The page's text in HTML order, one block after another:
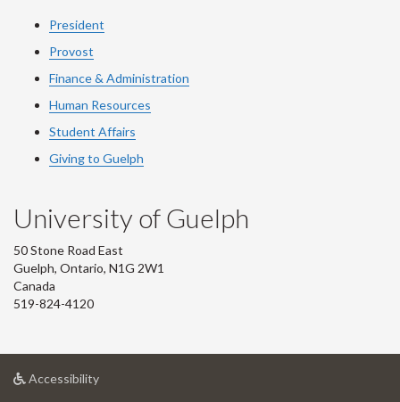
President
Provost
Finance & Administration
Human Resources
Student Affairs
Giving to Guelph
University of Guelph
50 Stone Road East
Guelph, Ontario, N1G 2W1
Canada
519-824-4120
Accessibilityat